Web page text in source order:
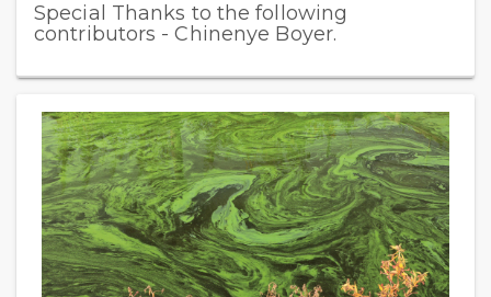
Special Thanks to the following
contributors - Chinenye Boyer.
(new
HTML
block)